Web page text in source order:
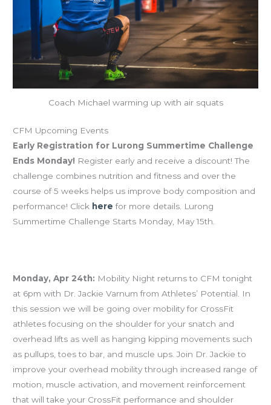
Coach Michael warming up with air squats
CFM Upcoming Events
Early Registration for Lurong Summertime Challenge
Ends Monday! Register early and receive a discount! The
challenge combines nutrition and fitness and over the
course of 5 weeks helps us improve body composition and
performance! Click here for more details. Lurong
Summertime Challenge Starts Monday, May 15th.
Monday, Apr 24th: Mobility Night returns to CFM tonight
at 6pm with Dr. Jackie Varnum from Athletes’ Potential. In
this session we will be going over mobility for CrossFit
athletes focusing on the shoulder for your snatch and
overhead lifts as well as hanging kipping movements such
as pullups, toes to bar, and muscle ups. Join Dr. Jackie to
improve your overhead mobility through increased range of
motion, muscle activation, and movement reinforcement
that will take your CrossFit performance and shoulder